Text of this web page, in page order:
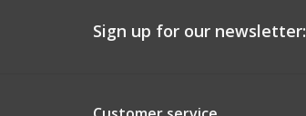
Sign up for our newsletter: